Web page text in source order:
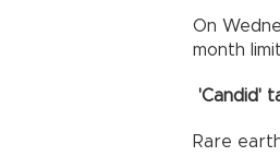
On
month
'Candid'
Rare